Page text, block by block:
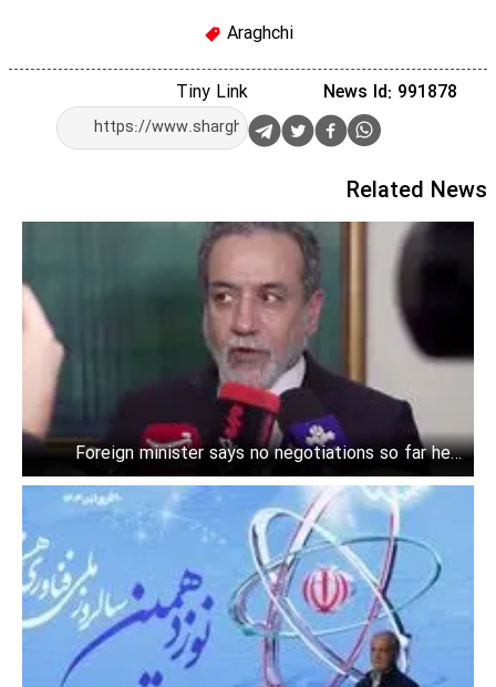
Araghchi
Tiny Link News Id: 991878
Related News
Foreign minister says no negotiations so far held
between Iran and the U.S.